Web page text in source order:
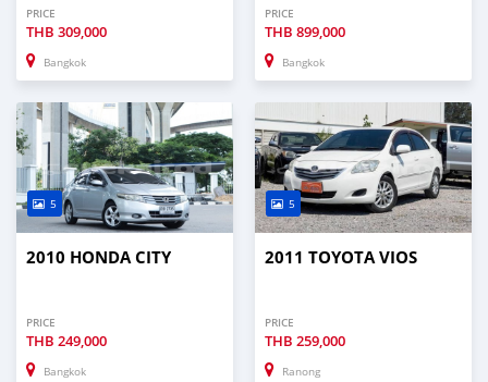
PRICE
THB 309,000
Bangkok
PRICE
THB 899,000
Bangkok
5
2010 HONDA CITY
PRICE
THB 249,000
Bangkok
5
2011 TOYOTA VIOS
PRICE
THB 259,000
Ranong